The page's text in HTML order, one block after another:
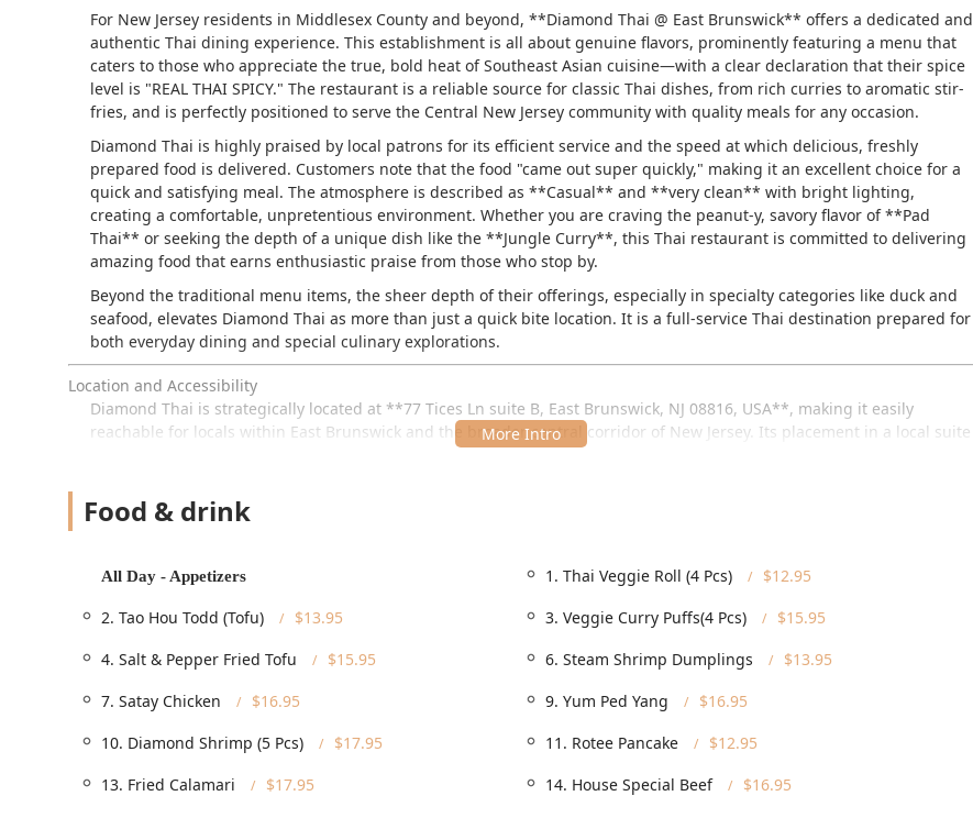
For New Jersey residents in Middlesex County and beyond, **Diamond Thai @ East Brunswick** offers a dedicated and
authentic Thai dining experience. This establishment is all about genuine flavors, prominently featuring a menu that
caters to those who appreciate the true, bold heat of Southeast Asian cuisine—with a clear declaration that their spice
level is "REAL THAI SPICY." The restaurant is a reliable source for classic Thai dishes, from rich curries to aromatic stir-
fries, and is perfectly positioned to serve the Central New Jersey community with quality meals for any occasion.
Diamond Thai is highly praised by local patrons for its efficient service and the speed at which delicious, freshly
prepared food is delivered. Customers note that the food "came out super quickly," making it an excellent choice for a
quick and satisfying meal. The atmosphere is described as **Casual** and **very clean** with bright lighting,
creating a comfortable, unpretentious environment. Whether you are craving the peanut-y, savory flavor of **Pad
Thai** or seeking the depth of a unique dish like the **Jungle Curry**, this Thai restaurant is committed to delivering
amazing food that earns enthusiastic praise from those who stop by.
Beyond the traditional menu items, the sheer depth of their offerings, especially in specialty categories like duck and
seafood, elevates Diamond Thai as more than just a quick bite location. It is a full-service Thai destination prepared for
both everyday dining and special culinary explorations.
Location and Accessibility
Diamond Thai is strategically located at **77 Tices Ln suite B, East Brunswick, NJ 08816, USA**, making it easily
reachable for locals within East Brunswick and the broader central corridor of New Jersey. Its placement in a local suite
complex provides a convenient location for both drive-up and planned visits.
**Full Accessibility:** The facility is fully equipped to accommodate everyone, featuring a **Wheelchair accessible
accessible seating**.
parking** available nearby, removing any stress about finding a spot.
**Targeting Locals:** The restaurant's focus on serving the neighborhood means it is heavily frequented and
Diamond Thai offers a complete range of service options designed for the modern New Jersey lifestyle, providing
flexibility from quick lunch breaks to catered events.
Food & drink
All Day - Appetizers 1. Thai Veggie Roll (4 Pcs)
$12.95
2. Tao Hou Todd (Tofu)
$13.95 3. Veggie Curry Puffs(4 Pcs)
$15.95
4. Salt & Pepper Fried Tofu
$15.95 6. Steam Shrimp Dumplings
$13.95
7. Satay Chicken
$16.95 9. Yum Ped Yang
$16.95
10. Diamond Shrimp (5 Pcs)
$17.95 11. Rotee Pancake
$12.95
13. Fried Calamari
$17.95 14. House Special Beef
$16.95